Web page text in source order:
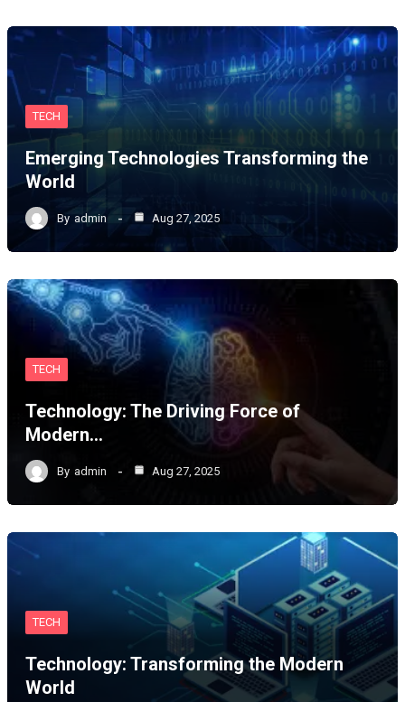
TECH
Emerging Technologies Transforming the
World
By admin Aug 27, 2025
TECH
Technology: The Driving Force of
Modern…
By admin Aug 27, 2025
TECH
Technology: Transforming the Modern
World